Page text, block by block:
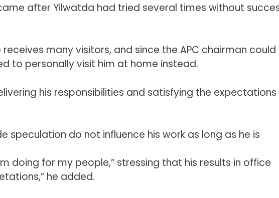
after Yilwatda had tried several times without
many visitors, and since the APC chairman
to personally visit him at home instead.
his responsibilities and satisfying the
speculation do not influence his work as long as he is
doing for my people,” stressing that his results in office
he added.